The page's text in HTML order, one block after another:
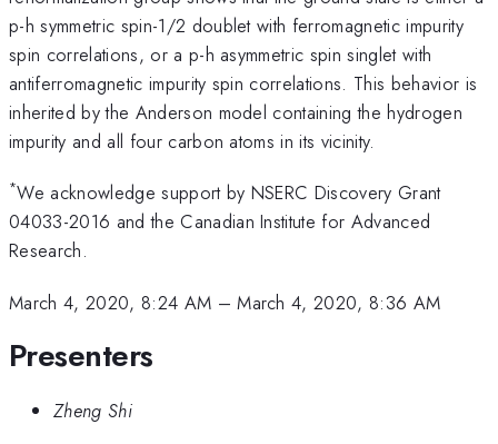
p-h symmetric spin-1/2 doublet with ferromagnetic impurity
spin correlations, or a p-h asymmetric spin singlet with
antiferromagnetic impurity spin correlations. This behavior is
inherited by the Anderson model containing the hydrogen
impurity and all four carbon atoms in its vicinity.
*We acknowledge support by NSERC Discovery Grant
04033-2016 and the Canadian Institute for Advanced
Research.
March 4, 2020, 8:24 AM –March 4, 2020, 8:36 AM
Presenters
Zheng Shi